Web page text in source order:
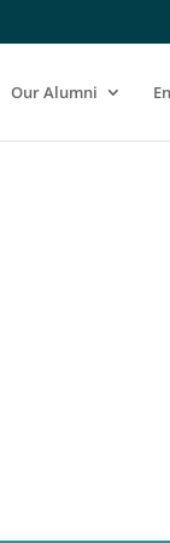
Our Alumni